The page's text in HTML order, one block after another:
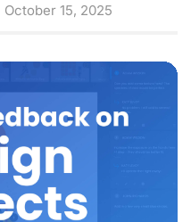
October 15, 2025